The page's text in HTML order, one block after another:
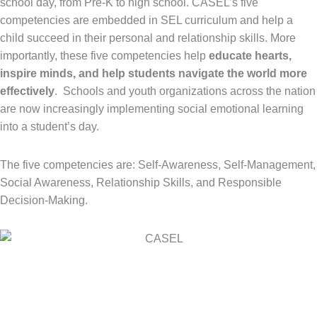
competencies are embedded in SEL curriculum and help a
child succeed in their personal and relationship skills. More
importantly, these five competencies help educate hearts,
inspire minds, and help students navigate the world more
effectively. Schools and youth organizations across the nation
are now increasingly implementing social emotional learning
into a student’s day.
The five competencies are: Self-Awareness, Self-Management,
Social Awareness, Relationship Skills, and Responsible
Decision-Making.